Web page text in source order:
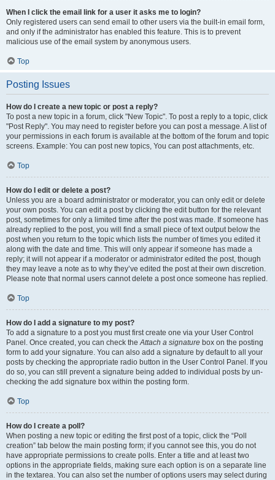
When I click the email link for a user it asks me to login?
Only registered users can send email to other users via the built-in email form,
and only if the administrator has enabled this feature. This is to prevent
malicious use of the email system by anonymous users.
Top
Posting Issues
How do I create a new topic or post a reply?
To post a new topic in a forum, click "New Topic". To post a reply to a topic, click
"Post Reply". You may need to register before you can post a message. A list of
your permissions in each forum is available at the bottom of the forum and topic
screens. Example: You can post new topics, You can post attachments, etc.
Top
How do I edit or delete a post?
Unless you are a board administrator or moderator, you can only edit or delete
your own posts. You can edit a post by clicking the edit button for the relevant
post, sometimes for only a limited time after the post was made. If someone has
already replied to the post, you will find a small piece of text output below the
post when you return to the topic which lists the number of times you edited it
along with the date and time. This will only appear if someone has made a
reply; it will not appear if a moderator or administrator edited the post, though
they may leave a note as to why they’ve edited the post at their own discretion.
Please note that normal users cannot delete a post once someone has replied.
Top
How do I add a signature to my post?
To add a signature to a post you must first create one via your User Control
Panel. Once created, you can check theAttach a signature box on the posting
form to add your signature. You can also add a signature by default to all your
posts by checking the appropriate radio button in the User Control Panel. If you
do so, you can still prevent a signature being added to individual posts by un-
checking the add signature box within the posting form.
Top
How do I create a poll?
When posting a new topic or editing the first post of a topic, click the “Poll
creation” tab below the main posting form; if you cannot see this, you do not
have appropriate permissions to create polls. Enter a title and at least two
options in the appropriate fields, making sure each option is on a separate line
in the textarea. You can also set the number of options users may select during